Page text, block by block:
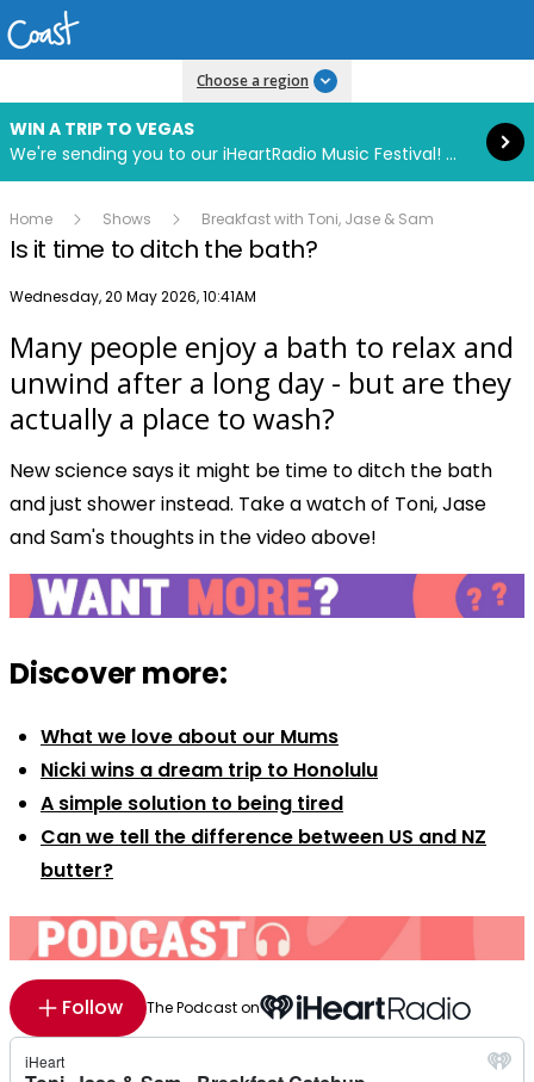
Choose a region
WIN A TRIP TO VEGAS
We're sending you to our iHeartRadio Music Festival! Click to enter now using our free iHeart app.
Read more
Home Shows Breakfast with Toni, Jase & Sam
Is it time to ditch the bath?
Publish date
Wednesday, 20 May 2026, 10:41AM
Play
Video
Many people enjoy a bath to relax and
unwind after a long day - but are they
actually a place to wash?
New science says it might be time to ditch the bath
and just shower instead. Take a watch of Toni, Jase
and Sam's thoughts in the video above!
Discover more:
What we love about our Mums
Nicki wins a dream trip to Honolulu
A simple solution to being tired
Can we tell the difference between US and NZ
butter?
Follow The Podcast on